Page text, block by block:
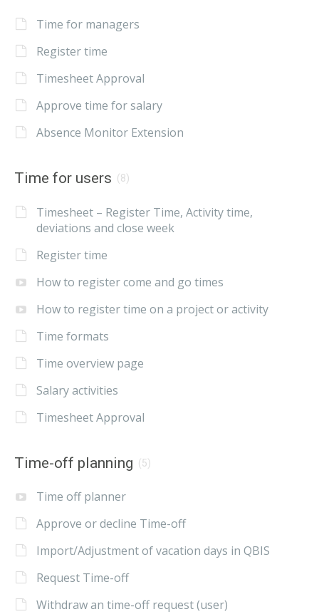
Time for managers
Register time
Timesheet Approval
Approve time for salary
Absence Monitor Extension
Time for users (8)
Timesheet – Register Time, Activity time,
deviations and close week
Register time
How to register come and go times
How to register time on a project or activity
Time formats
Time overview page
Salary activities
Timesheet Approval
Time-off planning (5)
Time off planner
Approve or decline Time-off
Import/Adjustment of vacation days in QBIS
Request Time-off
Withdraw an time-off request (user)